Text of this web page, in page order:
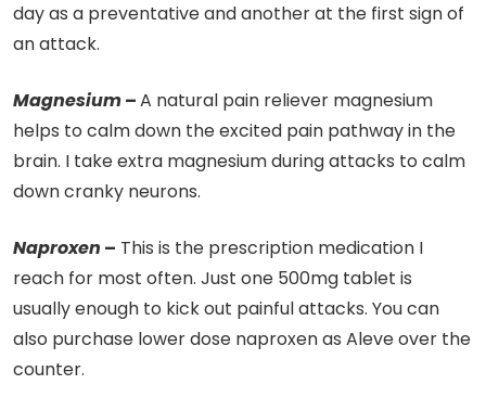
day as a preventative and another at the first sign of
an attack.
Magnesium–A natural pain reliever magnesium
helps to calm down the excited pain pathway in the
brain. I take extra magnesium during attacks to calm
down cranky neurons.
Naproxen – This is the prescription medication I
reach for most often. Just one 500mg tablet is
usually enough to kick out painful attacks. You can
also purchase lower dose naproxen as Aleve over the
counter.